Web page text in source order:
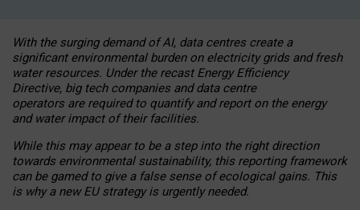
With the surging demand of AI, data centres create a
significant environmental burden on electricity grids and fresh
water resources. Under the recast Energy Efficiency
Directive, big tech companies and data centre
operators are required to quantify and report on the energy
and water impact of their facilities.
While this may appear to be a step into the right direction
towards environmental sustainability, this reporting framework
can be gamed to give a false sense of ecological gains. This
is why a new EU strategy is urgently needed.